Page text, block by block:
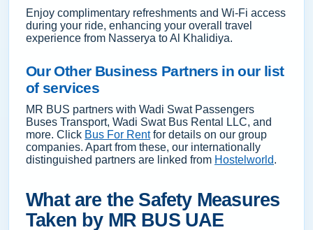
Enjoy complimentary refreshments and Wi-Fi access
during your ride, enhancing your overall travel
experience from Nasserya to Al Khalidiya.
Our Other Business Partners in our list
of services
MR BUS partners with Wadi Swat Passengers
Buses Transport, Wadi Swat Bus Rental LLC, and
more. Click Bus For Rentfor details on our group
companies. Apart from these, our internationally
distinguished partners are linked from Hostelworld.
What are the Safety Measures
Taken by MR BUS UAE